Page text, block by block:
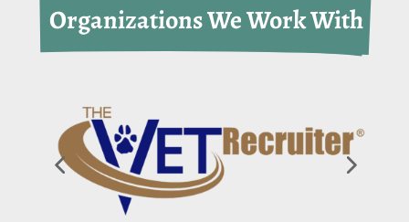
Organizations We Work With